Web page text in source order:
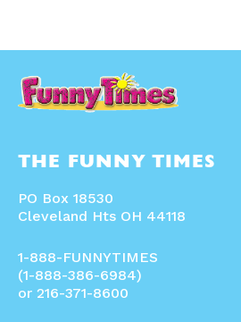
THE FUNNY TIMES
PO Box 18530
Cleveland Hts OH 44118
1-888-FUNNYTIMES
(1-888-386-6984)
or 216-371-8600